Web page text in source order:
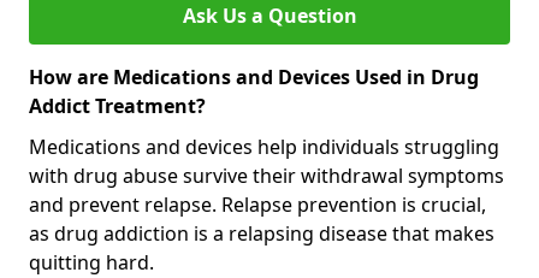
Ask Us a Question
How are Medications and Devices Used in Drug
Addict Treatment?
Medications and devices help individuals struggling
with drug abuse survive their withdrawal symptoms
and prevent relapse. Relapse prevention is crucial,
as drug addiction is a relapsing disease that makes
quitting hard.